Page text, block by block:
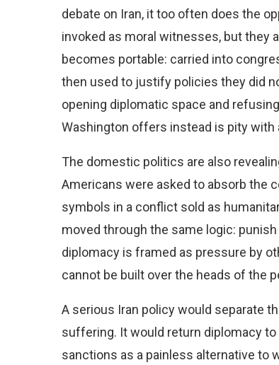
debate on Iran, it too often does the
invoked as moral witnesses, but they
becomes portable: carried into
then used to justify policies they did
opening diplomatic space and
Washington offers instead is pity with
The domestic politics are also
Americans were asked to absorb the
symbols in a conflict sold as
moved through the same logic:
diplomacy is framed as pressure by
cannot be built over the heads of the
A serious Iran policy would separate
suffering. It would return diplomacy
sanctions as a painless alternative to